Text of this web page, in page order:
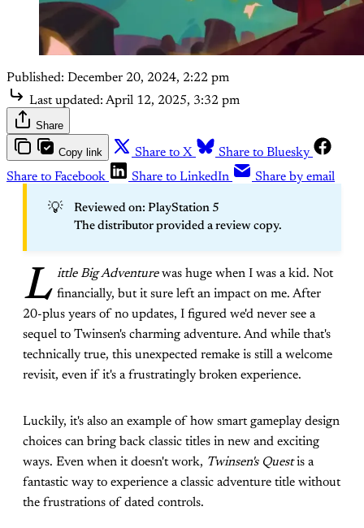
Published: December 20, 2024, 2:22 pm
Last updated: April 12, 2025, 3:32 pm
Share
Copy link Share to X
Share to Bluesky
Share to Facebook
Share to LinkedIn Share by email
💡
Reviewed on: PlayStation 5
The distributor provided a review copy.
L ittle Big Adventurewas huge when I was a kid. Not
financially, but it sure left an impact on me. After
20-plus years of no updates, I figured we'd never see a
sequel to Twinsen's charming adventure. And while that's
technically true, this unexpected remake is still a welcome
revisit, even if it's a frustratingly broken experience.
Luckily, it's also an example of how smart gameplay design
choices can bring back classic titles in new and exciting
ways. Even when it doesn't work, Twinsen's Questis a
fantastic way to experience a classic adventure title without
the frustrations of dated controls.